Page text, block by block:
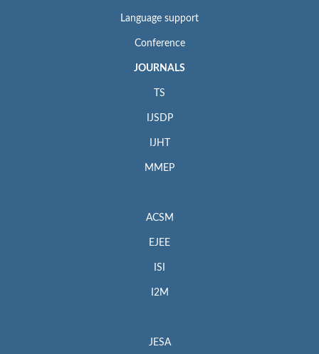
Language support
Conference
JOURNALS
TS
IJSDP
IJHT
MMEP
ACSM
EJEE
ISI
I2M
JESA